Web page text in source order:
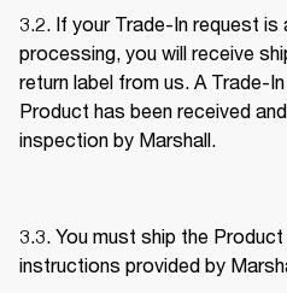
3.2. If your Trade-In request
processing, you will receive
return label from us. A Trade-
Product has been received
inspection by Marshall.
3.3. You must ship the
instructions provided by